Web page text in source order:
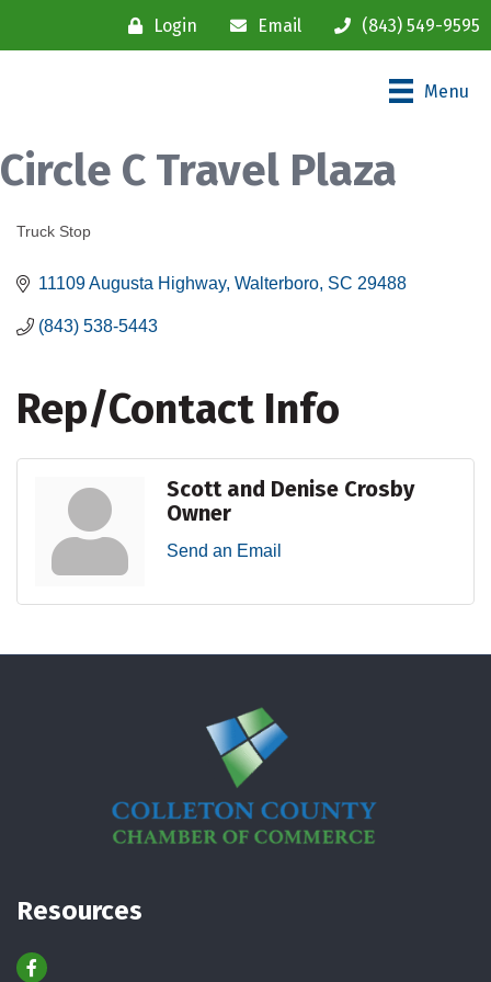
Login Email (843) 549-9595
Menu
Circle C Travel Plaza
Categories
Truck Stop
11109 Augusta Highway Walterboro SC 29488
(843) 538-5443
Rep/Contact Info
Scott and Denise Crosby
Owner
Send an Email
Resources
Facebook